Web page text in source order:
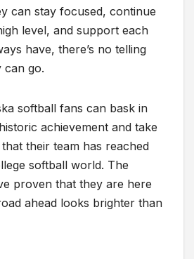
can stay focused, continue
level, and support each
have, there’s no telling
can go.
softball fans can bask in
achievement and take
their team has reached
softball world. The
proven that they are here
ahead looks brighter than